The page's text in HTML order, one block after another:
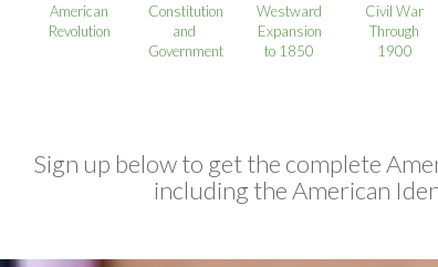
American
Revolution
Constitution
and
Government
Westward
Expansion
to 1850
Civil War
Through
1900
Sign up below to get the complete
including the American